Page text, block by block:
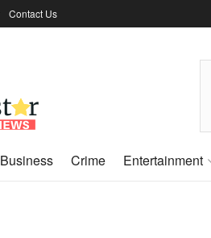
Contact Us
Business Crime Entertainment